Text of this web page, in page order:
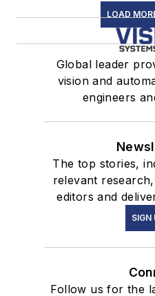
LOAD
Global leader
vision and
engineers
The top stories,
relevant
editors and
SIGN
Follow us for the